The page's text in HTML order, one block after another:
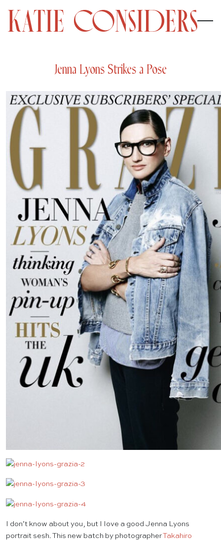
Jenna Lyons Strikes a Pose
I don’t know about you, but I love a good Jenna Lyons
portrait sesh. This new batch by photographerTakahiro